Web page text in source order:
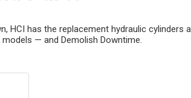
HCI has the replacement hydraulic
models — and Demolish Downtime.